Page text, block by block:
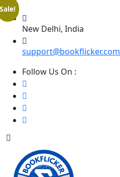
New Delhi, India
support@bookflicker.com
Follow Us On :
Sale!